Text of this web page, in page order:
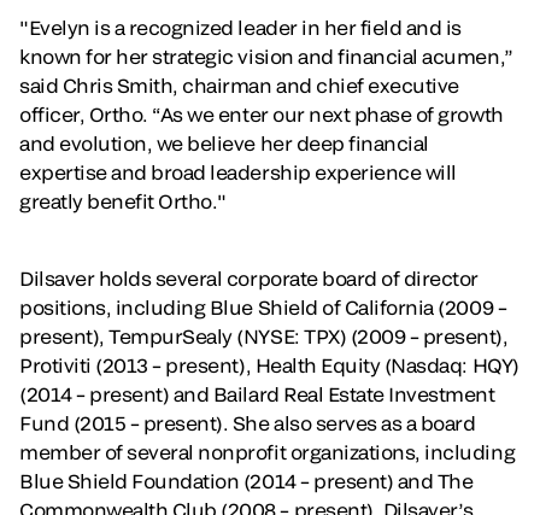
"Evelyn is a recognized leader in her field and is
known for her strategic vision and financial acumen,”
said Chris Smith, chairman and chief executive
officer, Ortho. “As we enter our next phase of growth
and evolution, we believe her deep financial
expertise and broad leadership experience will
greatly benefit Ortho."
Dilsaver holds several corporate board of director
positions, including Blue Shield of California (2009 –
present), TempurSealy (NYSE: TPX) (2009 – present),
Protiviti (2013 – present), Health Equity (Nasdaq: HQY)
(2014 – present) and Bailard Real Estate Investment
Fund (2015 – present). She also serves as a board
member of several nonprofit organizations, including
Blue Shield Foundation (2014 – present) and The
Commonwealth Club (2008 – present). Dilsaver’s